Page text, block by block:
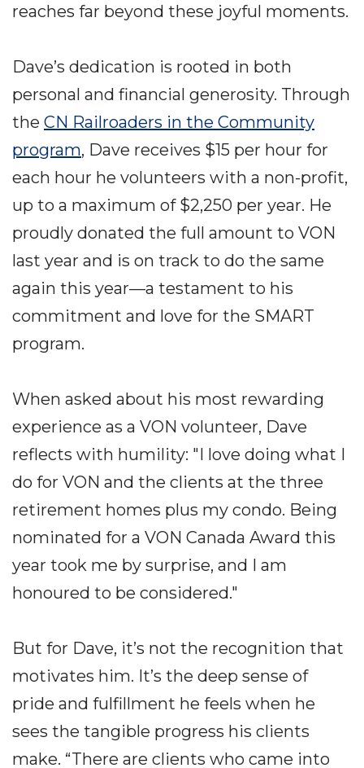
reaches far beyond these joyful moments.
Dave’s dedication is rooted in both
personal and financial generosity. Through
the CN Railroaders in the Community
program, Dave receives $15 per hour for
each hour he volunteers with a non-profit,
up to a maximum of $2,250 per year. He
proudly donated the full amount to VON
last year and is on track to do the same
again this year—a testament to his
commitment and love for the SMART
program.
When asked about his most rewarding
experience as a VON volunteer, Dave
reflects with humility: "I love doing what I
do for VON and the clients at the three
retirement homes plus my condo. Being
nominated for a VON Canada Award this
year took me by surprise, and I am
honoured to be considered."
But for Dave, it’s not the recognition that
motivates him. It’s the deep sense of
pride and fulfillment he feels when he
sees the tangible progress his clients
make. “There are clients who came into